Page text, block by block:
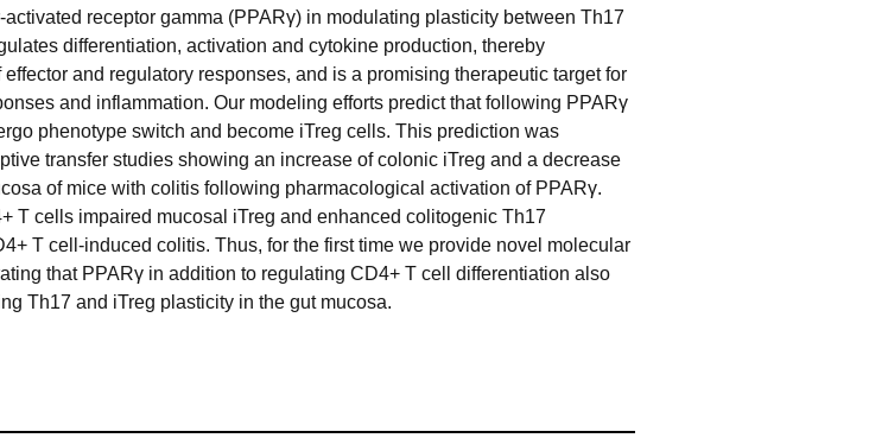
receptor gamma (PPARγ) in modulating plasticity between Th17
differentiation, activation and cytokine production, thereby
and regulatory responses, and is a promising therapeutic target for
and inflammation. Our modeling efforts predict that following PPARγ
phenotype switch and become iTreg cells. This prediction was
transfer studies showing an increase of colonic iTreg and a decrease
of mice with colitis following pharmacological activation of PPARγ.
T cells impaired mucosal iTreg and enhanced colitogenic Th17
T cell-induced colitis. Thus, for the first time we provide novel molecular
that PPARγ in addition to regulating CD4+ T cell differentiation also
Th17 and iTreg plasticity in the gut mucosa.